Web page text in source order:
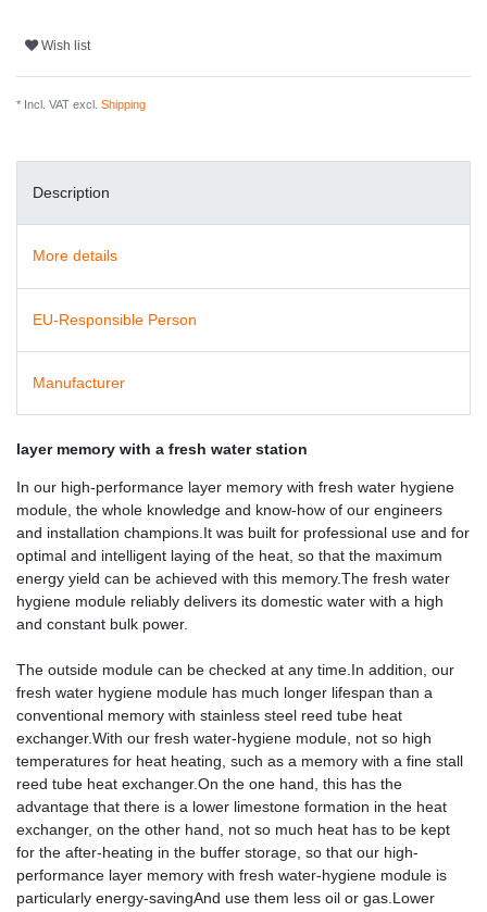
Wish list
* Incl. VAT excl. Shipping
Description
More details
EU-Responsible Person
Manufacturer
layer memory with a fresh water station
In our high-performance layer memory with fresh water hygiene
module, the whole knowledge and know-how of our engineers
and installation champions.It was built for professional use and for
optimal and intelligent laying of the heat, so that the maximum
energy yield can be achieved with this memory.The fresh water
hygiene module reliably delivers its domestic water with a high
and constant bulk power.
The outside module can be checked at any time.In addition, our
fresh water hygiene module has much longer lifespan than a
conventional memory with stainless steel reed tube heat
exchanger.With our fresh water-hygiene module, not so high
temperatures for heat heating, such as a memory with a fine stall
reed tube heat exchanger.On the one hand, this has the
advantage that there is a lower limestone formation in the heat
exchanger, on the other hand, not so much heat has to be kept
for the after-heating in the buffer storage, so that our high-
performance layer memory with fresh water-hygiene module is
particularly energy-savingAnd use them less oil or gas.Lower